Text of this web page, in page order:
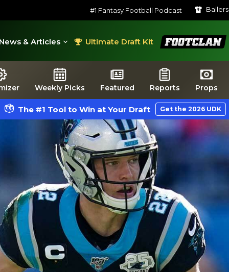
#1 Fantasy Football Podcast Ballers
News & Articles Ultimate Draft Kit
FootClan
Weekly Picks Featured Reports Props
The #1 Tool to Win at Your Draft Get the 2026 UDK